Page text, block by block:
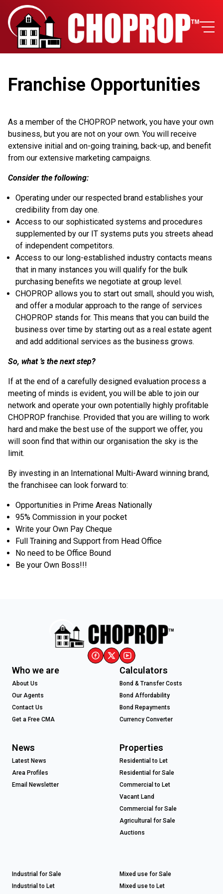
Franchise Opportunities
As a member of the CHOPROP network, you have your own
business, but you are not on your own. You will receive
extensive initial and on-going training, back-up, and benefit
from our extensive marketing campaigns.
Consider the following:
Operating under our respected brand establishes your
credibility from day one.
Access to our sophisticated systems and procedures
supplemented by our IT systems puts you streets ahead
of independent competitors.
Access to our long-established industry contacts means
that in many instances you will qualify for the bulk
purchasing benefits we negotiate at group level.
CHOPROP allows you to start out small, should you wish,
and offer a modular approach to the range of services
CHOPROP stands for. This means that you can build the
business over time by starting out as a real estate agent
and add additional services as the business grows.
So, what ’s the next step?
If at the end of a carefully designed evaluation process a
meeting of minds is evident, you will be able to join our
network and operate your own potentially highly profitable
CHOPROP franchise. Provided that you are willing to work
hard and make the best use of the support we offer, you
will soon find that within our organisation the sky is the
limit.
By investing in an International Multi-Award winning brand,
the franchisee can look forward to:
Opportunities in Prime Areas Nationally
95% Commission in your pocket
Write your Own Pay Cheque
Full Training and Support from Head Office
No need to be Office Bound
Be your Own Boss!!!
Who we are
About Us
Our Agents
Contact Us
Get a Free CMA
Calculators
Bond & Transfer Costs
Bond Affordability
Bond Repayments
Currency Converter
News
Latest News
Area Profiles
Email Newsletter
Properties
Residential to Let
Residential for Sale
Commercial to Let
Vacant Land
Commercial for Sale
Agricultural for Sale
Auctions
Industrial for Sale
Industrial to Let
Mixed use for Sale
Mixed use to Let